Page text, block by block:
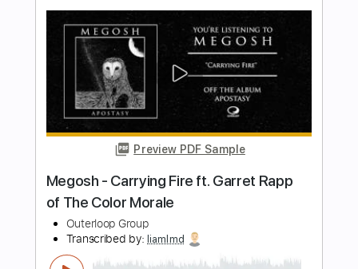
Length 00:06 - 03:10(Incomplete)
Delivery Files
PDF, Guitar Pro
Includes
Lead Guitar Tracks 🎸
Rhythm Guitar Tracks 🎶
Tablature
Inc. Chords
Inc. Lyrics Standard Tuning
120 Bpm
Instant Delivery